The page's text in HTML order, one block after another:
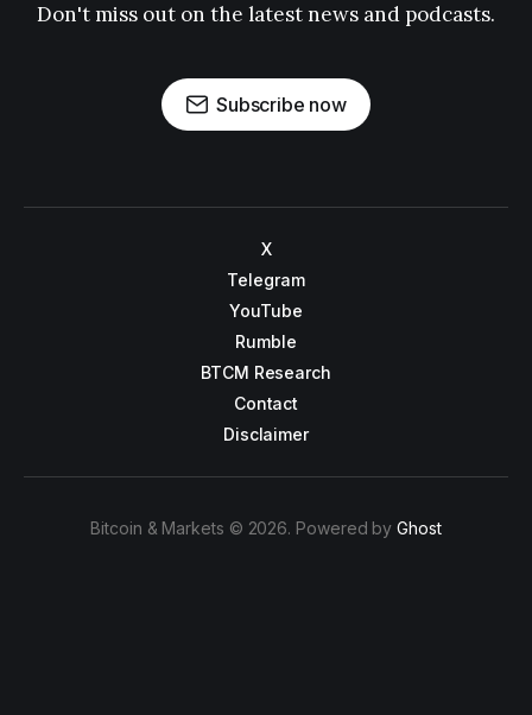
Don't miss out on the latest news and podcasts.
Subscribe now
X
Telegram
YouTube
Rumble
BTCM Research
Contact
Disclaimer
Bitcoin & Markets © 2026. Powered byGhost